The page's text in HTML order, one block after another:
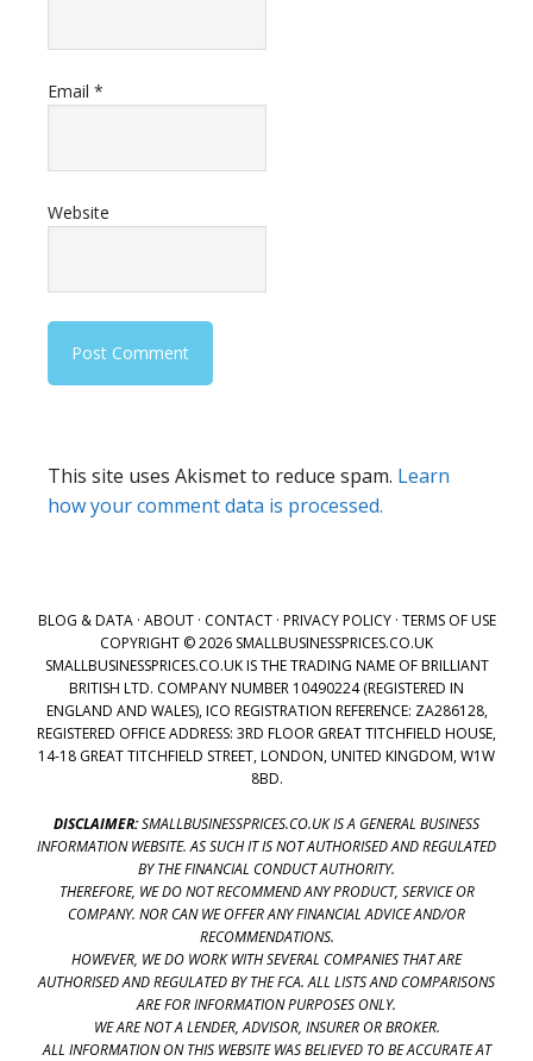
Email *
Website
This site uses Akismet to reduce spam. Learn
how your comment data is processed.
BLOG & DATA· ABOUT· CONTACT· PRIVACY POLICY· TERMS OF USE
COPYRIGHT © 2026 SMALLBUSINESSPRICES.CO.UK
SMALLBUSINESSPRICES.CO.UK IS THE TRADING NAME OF BRILLIANT
BRITISH LTD. COMPANY NUMBER 10490224 (REGISTERED IN
ENGLAND AND WALES), ICO REGISTRATION REFERENCE: ZA286128,
REGISTERED OFFICE ADDRESS: 3RD FLOOR GREAT TITCHFIELD HOUSE,
14-18 GREAT TITCHFIELD STREET, LONDON, UNITED KINGDOM, W1W
8BD.
DISCLAIMER:SMALLBUSINESSPRICES.CO.UK IS A GENERAL BUSINESS
INFORMATION WEBSITE. AS SUCH IT IS NOT AUTHORISED AND REGULATED
BY THE FINANCIAL CONDUCT AUTHORITY.
THEREFORE, WE DO NOT RECOMMEND ANY PRODUCT, SERVICE OR
COMPANY. NOR CAN WE OFFER ANY FINANCIAL ADVICE AND/OR
RECOMMENDATIONS.
HOWEVER, WE DO WORK WITH SEVERAL COMPANIES THAT ARE
AUTHORISED AND REGULATED BY THE FCA. ALL LISTS AND COMPARISONS
ARE FOR INFORMATION PURPOSES ONLY.
WE ARE NOT A LENDER, ADVISOR, INSURER OR BROKER.
ALL INFORMATION ON THIS WEBSITE WAS BELIEVED TO BE ACCURATE AT